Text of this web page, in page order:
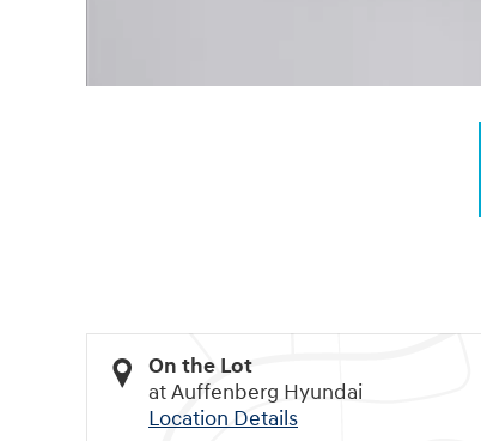
On the Lot
at Auffenberg Hyundai
Location Details